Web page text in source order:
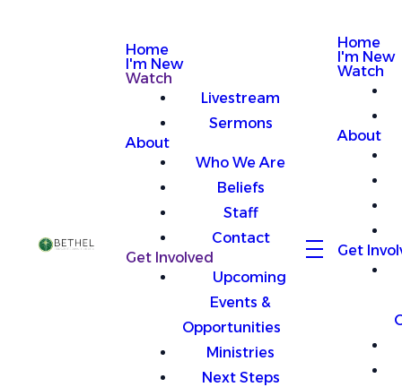
Home
I'm New
Watch
Livestream
Sermons
About
Who We Are
Beliefs
Staff
Contact
Get Involved
Upcoming
Events &
Opportunities
Ministries
Next Steps
Home
I'm New
Watch
About
Get